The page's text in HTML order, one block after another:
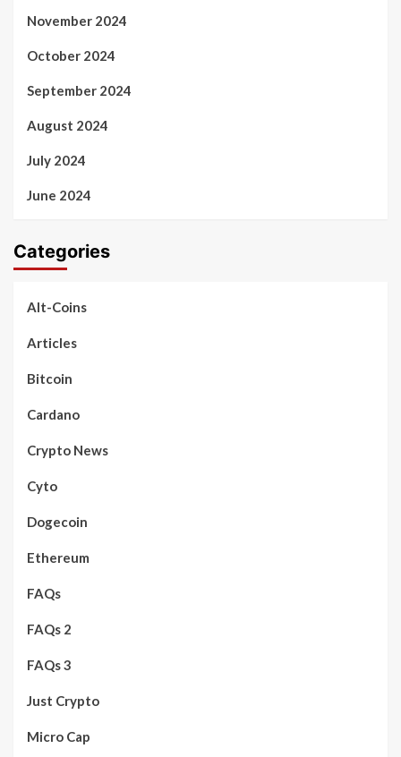
November 2024
October 2024
September 2024
August 2024
July 2024
June 2024
Categories
Alt-Coins
Articles
Bitcoin
Cardano
Crypto News
Cyto
Dogecoin
Ethereum
FAQs
FAQs 2
FAQs 3
Just Crypto
Micro Cap